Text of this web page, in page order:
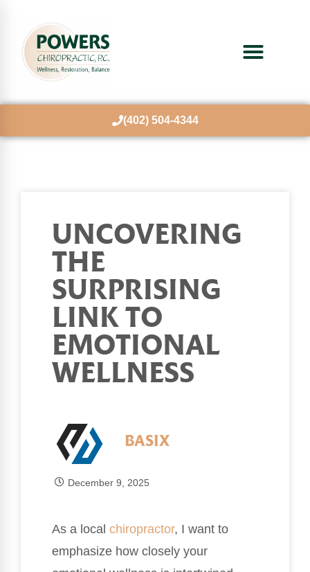
(402) 504-4344
UNCOVERING
THE
SURPRISING
LINK TO
EMOTIONAL
WELLNESS
BASIX
December 9, 2025
As a local chiropractor, I want to
emphasize how closely your